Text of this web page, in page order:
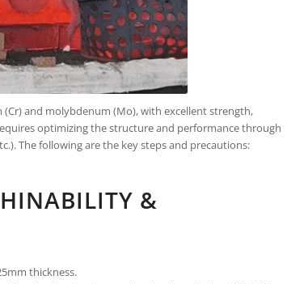
(Cr) and molybdenum (Mo), with excellent strength,
optimizing the structure and performance through
The following are the key steps and precautions:
&
thickness.